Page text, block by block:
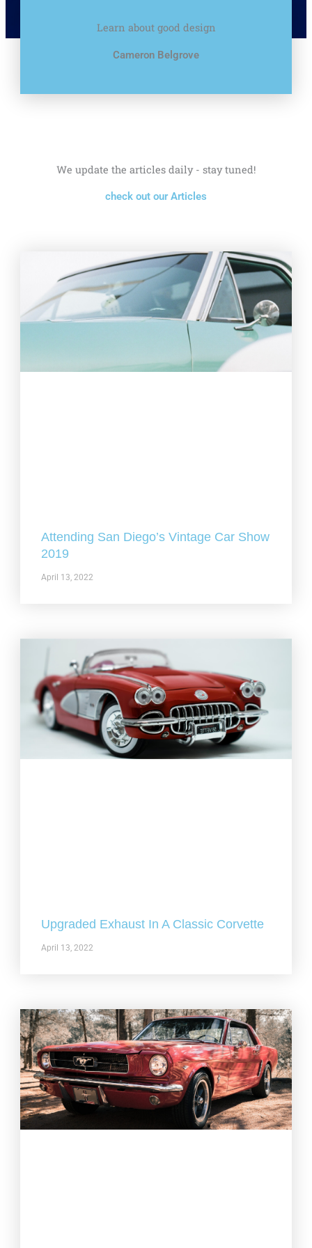
Learn about good design
Cameron Belgrove
We update the articles daily - stay tuned!
check out our Articles
Attending San Diego’s Vintage Car Show
2019
April 13, 2022
Upgraded Exhaust In A Classic Corvette
April 13, 2022